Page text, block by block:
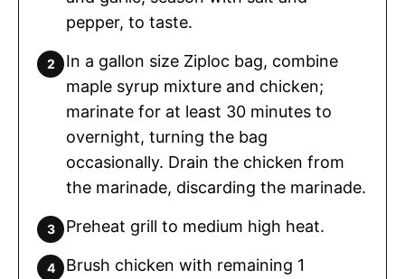
pepper, to taste.
In a gallon size Ziploc bag, combine
maple syrup mixture and chicken;
marinate for at least 30 minutes to
overnight, turning the bag
occasionally. Drain the chicken from
the marinade, discarding the marinade.
Preheat grill to medium high heat.
Brush chicken with remaining 1